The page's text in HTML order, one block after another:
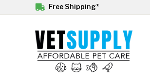
Free Shipping*